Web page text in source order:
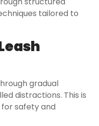
tailored to
gradual
distractions. This is
safety and